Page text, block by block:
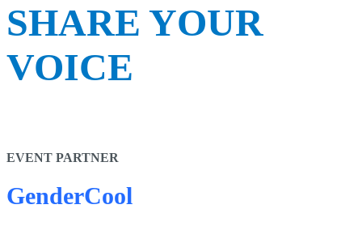
SHARE YOUR
VOICE
EVENT PARTNER
GenderCool